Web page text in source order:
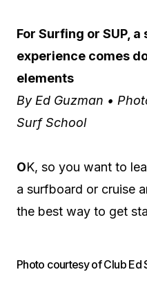
For Surfing or SUP,
experience comes
elements
By Ed Guzman •
Surf School
OK, so you want to
a surfboard or cruise
the best way to get
Photo courtesy of Club Ed